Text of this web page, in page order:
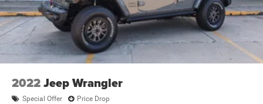
2022Jeep Wrangler
Special Offer Price Drop